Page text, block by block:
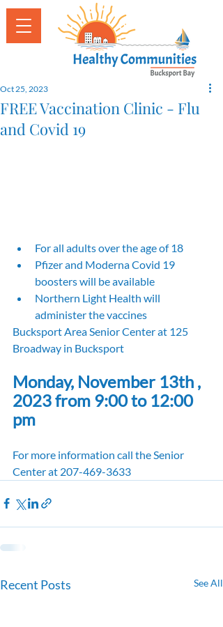
FREE Vaccination Clinic - Flu
and Covid 19
Oct 25, 2023
For all adults over the age of 18
Pfizer and Moderna Covid 19
boosters will be available
Northern Light Health will
administer the vaccines
Bucksport Area Senior Center at 125
Broadway in Bucksport
Monday, November 13th ,
2023 from 9:00 to 12:00
pm
For more information call the Senior
Center at 207-469-3633
Recent Posts See All